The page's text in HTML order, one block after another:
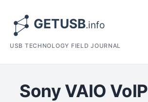
USB TECHNOLOGY FIELD JOURNAL
Sony VAIO VoIP